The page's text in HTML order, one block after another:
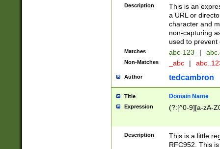
Description
This is an
a URL or
character and
non-capturing
used to prevent
Matches abc-123 |
Non-Matches _abc |
Author tedcambron
Title Domain Name
Expression (?:[^0-9][a-zA-
Description
This is a little
RFC952. This